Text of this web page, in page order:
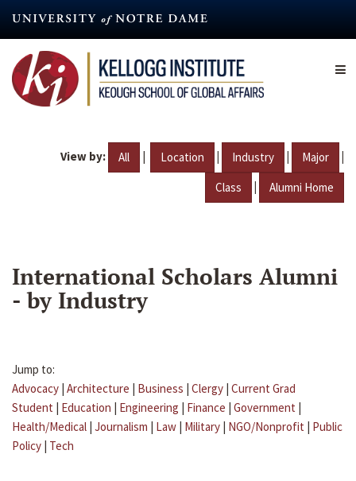
content
View by: All | Location | Industry | Major |
Class | Alumni Home
International Scholars Alumni
- by Industry
Jump to:
Advocacy | Architecture | Business | Clergy | Current Grad
Student | Education | Engineering | Finance | Government |
Health/Medical | Journalism | Law | Military | NGO/Nonprofit | Public
Policy | Tech